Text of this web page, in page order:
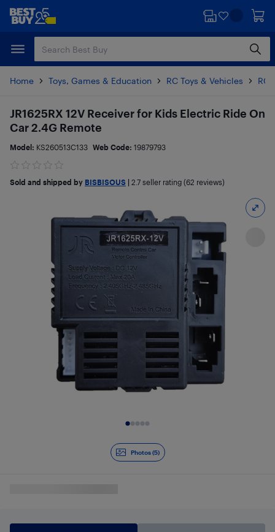
Skip
content
Skip
Home Toys, Games & Education RC Toys & Vehicles RC
Photos (5)
JR1625RX 12V Receiver for Kids Electric Ride On
Car 2.4G Remote
Model: KS260513C133 Web Code: 19879793
Sold and shipped by BISBISOUS 2.7 seller rating (62 reviews)